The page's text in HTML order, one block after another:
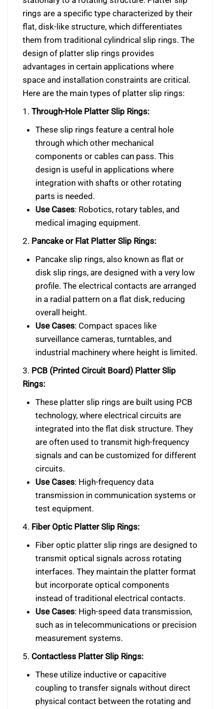
rings are a specific type characterized by their
flat, disk-like structure, which differentiates
them from traditional cylindrical slip rings. The
design of platter slip rings provides
advantages in certain applications where
space and installation constraints are critical.
Here are the main types of platter slip rings:
1. Through-Hole Platter Slip Rings:
These slip rings feature a central hole
through which other mechanical
components or cables can pass. This
design is useful in applications where
integration with shafts or other rotating
parts is needed.
Use Cases: Robotics, rotary tables, and
medical imaging equipment.
2. Pancake or Flat Platter Slip Rings:
Pancake slip rings, also known as flat or
disk slip rings, are designed with a very low
profile. The electrical contacts are arranged
in a radial pattern on a flat disk, reducing
overall height.
Use Cases: Compact spaces like
surveillance cameras, turntables, and
industrial machinery where height is limited.
3. PCB (Printed Circuit Board) Platter Slip
Rings:
These platter slip rings are built using PCB
technology, where electrical circuits are
integrated into the flat disk structure. They
are often used to transmit high-frequency
signals and can be customized for different
circuits.
Use Cases: High-frequency data
transmission in communication systems or
test equipment.
4. Fiber Optic Platter Slip Rings:
Fiber optic platter slip rings are designed to
transmit optical signals across rotating
interfaces. They maintain the platter format
but incorporate optical components
instead of traditional electrical contacts.
Use Cases: High-speed data transmission,
such as in telecommunications or precision
measurement systems.
5. Contactless Platter Slip Rings:
These utilize inductive or capacitive
coupling to transfer signals without direct
physical contact between the rotating and